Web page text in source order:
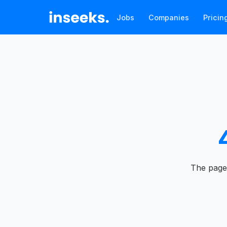
Jobs Companies
The